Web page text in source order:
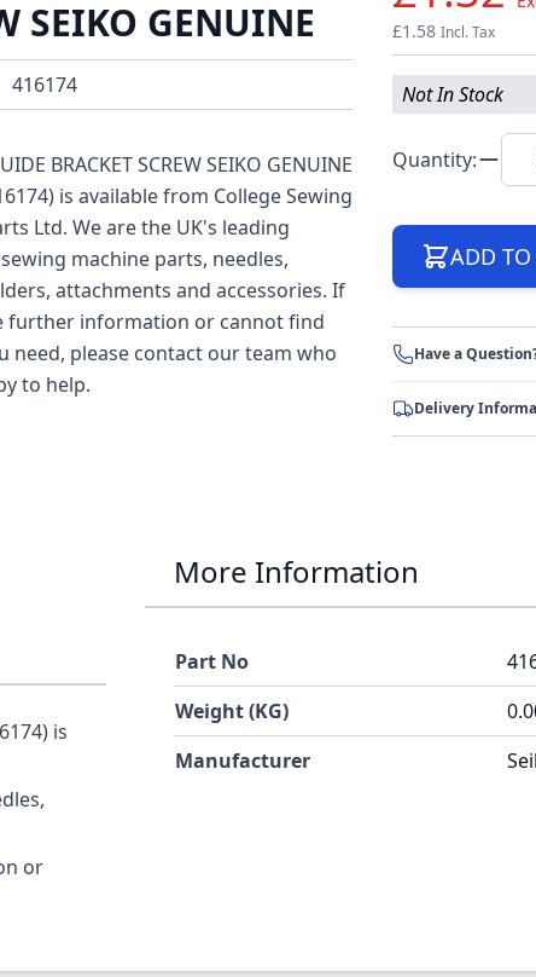
SEIKO GENUINE
416174
BRACKET SCREW SEIKO GENUINE
is available from College Sewing
Ltd. We are the UK's leading
machine parts, needles,
attachments and accessories. If
further information or cannot find
need, please contact our team who
to help.
£1.58 Incl. Tax
Not In Stock
Quantity:
ADD TO
Have a
Delivery
is
or
More Information
Part No
Weight (KG)
Manufacturer